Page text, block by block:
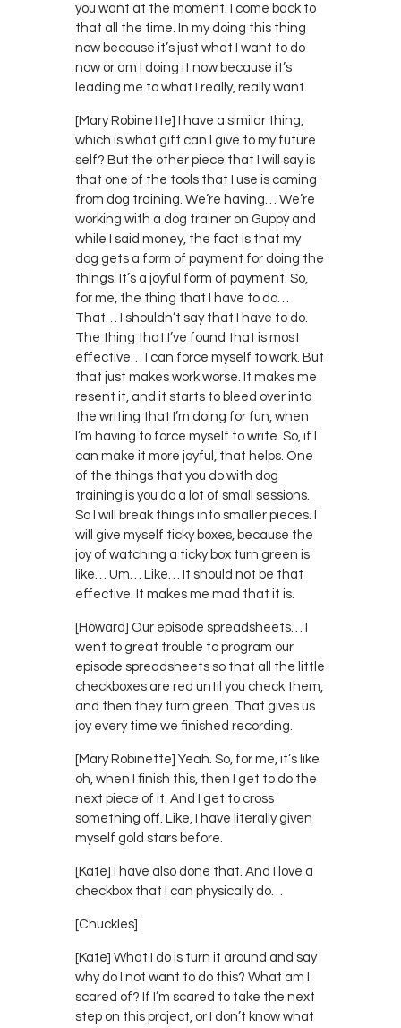
you want at the moment. I come back to
that all the time. In my doing this thing
now because it’s just what I want to do
now or am I doing it now because it’s
leading me to what I really, really want.
[Mary Robinette] I have a similar thing,
which is what gift can I give to my future
self? But the other piece that I will say is
that one of the tools that I use is coming
from dog training. We’re having… We’re
working with a dog trainer on Guppy and
while I said money, the fact is that my
dog gets a form of payment for doing the
things. It’s a joyful form of payment. So,
for me, the thing that I have to do…
That… I shouldn’t say that I have to do.
The thing that I’ve found that is most
effective… I can force myself to work. But
that just makes work worse. It makes me
resent it, and it starts to bleed over into
the writing that I’m doing for fun, when
I’m having to force myself to write. So, if I
can make it more joyful, that helps. One
of the things that you do with dog
training is you do a lot of small sessions.
So I will break things into smaller pieces. I
will give myself ticky boxes, because the
joy of watching a ticky box turn green is
like… Um… Like… It should not be that
effective. It makes me mad that it is.
[Howard] Our episode spreadsheets… I
went to great trouble to program our
episode spreadsheets so that all the little
checkboxes are red until you check them,
and then they turn green. That gives us
joy every time we finished recording.
[Mary Robinette] Yeah. So, for me, it’s like
oh, when I finish this, then I get to do the
next piece of it. And I get to cross
something off. Like, I have literally given
myself gold stars before.
[Kate] I have also done that. And I love a
checkbox that I can physically do…
[Chuckles]
[Kate] What I do is turn it around and say
why do I not want to do this? What am I
scared of? If I’m scared to take the next
step on this project, or I don’t know what